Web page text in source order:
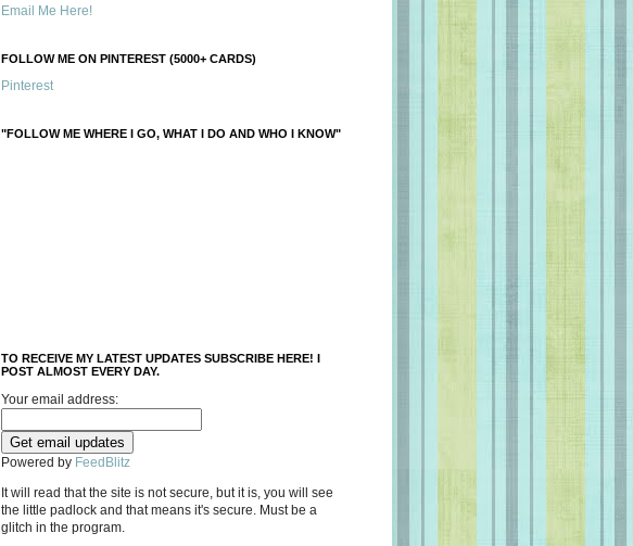
Email Me Here!
FOLLOW ME ON PINTEREST (5000+ CARDS)
Pinterest
"FOLLOW ME WHERE I GO, WHAT I DO AND WHO I KNOW"
TO RECEIVE MY LATEST UPDATES SUBSCRIBE HERE! I
POST ALMOST EVERY DAY.
Your email address:
Powered by FeedBlitz
It will read that the site is not secure, but it is, you will see
the little padlock and that means it's secure. Must be a
glitch in the program.